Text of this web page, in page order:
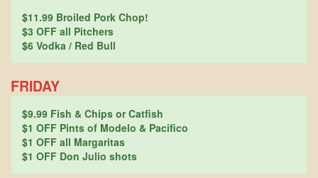
$11.99 Broiled Pork Chop!
$3 OFF all Pitchers
$6 Vodka / Red Bull
FRIDAY
$9.99 Fish & Chips or Catfish
$1 OFF Pints of Modelo & Pacifico
$1 OFF all Margaritas
$1 OFF Don Julio shots